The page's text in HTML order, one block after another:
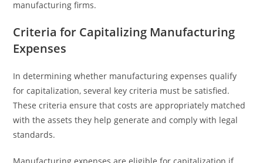
manufacturing firms.
Criteria for Capitalizing Manufacturing
Expenses
In determining whether manufacturing expenses qualify
for capitalization, several key criteria must be satisfied.
These criteria ensure that costs are appropriately matched
with the assets they help generate and comply with legal
standards.